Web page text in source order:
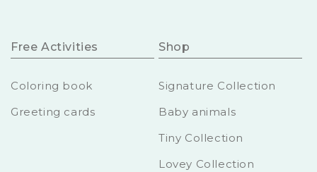
Free Activities
Coloring book
Greeting cards
Shop
Signature Collection
Baby animals
Tiny Collection
Lovey Collection